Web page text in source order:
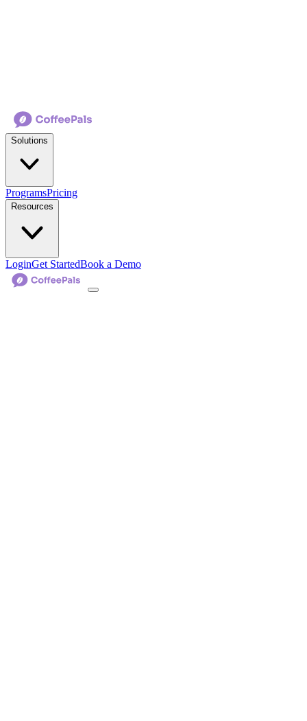
Solutions
ProgramsPricing
Resources
LoginGet StartedBook a Demo